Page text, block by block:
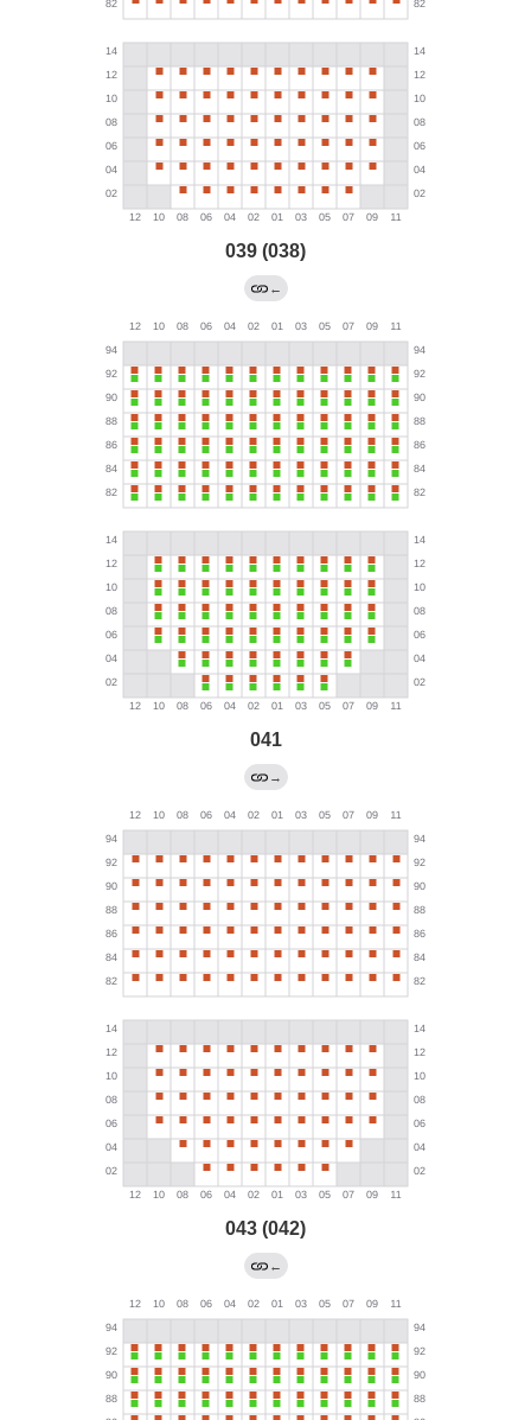
039 (038)
←
041
→
043 (042)
←